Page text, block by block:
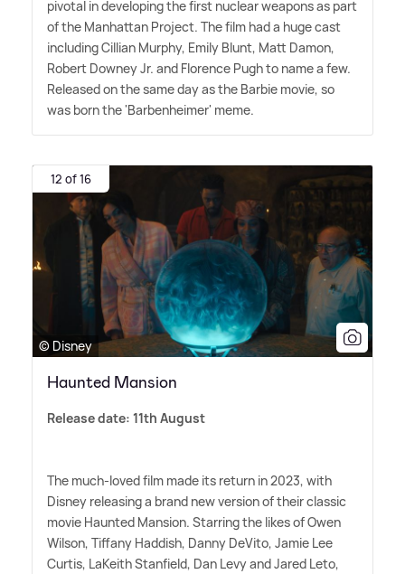
pivotal in developing the first nuclear weapons as part
of the Manhattan Project. The film had a huge cast
including Cillian Murphy, Emily Blunt, Matt Damon,
Robert Downey Jr. and Florence Pugh to name a few.
Released on the same day as the Barbie movie, so
was born the 'Barbenheimer' meme.
12 of 16
© Disney
Haunted Mansion
Release date: 11th August
The much-loved film made its return in 2023, with
Disney releasing a brand new version of their classic
movie Haunted Mansion. Starring the likes of Owen
Wilson, Tiffany Haddish, Danny DeVito, Jamie Lee
Curtis, LaKeith Stanfield, Dan Levy and Jared Leto,